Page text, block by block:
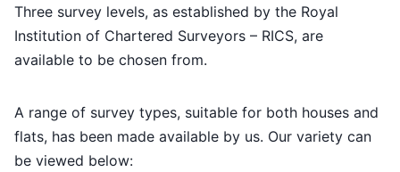
Three survey levels, as established by the Royal
Institution of Chartered Surveyors – RICS, are
available to be chosen from.
A range of survey types, suitable for both houses and
flats, has been made available by us. Our variety can
be viewed below: